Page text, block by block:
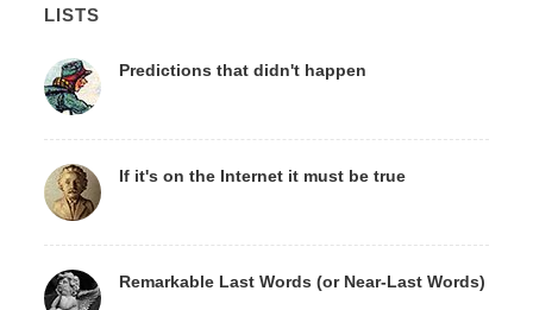
LISTS
Predictions that didn't happen
If it's on the Internet it must be true
Remarkable Last Words (or Near-Last Words)